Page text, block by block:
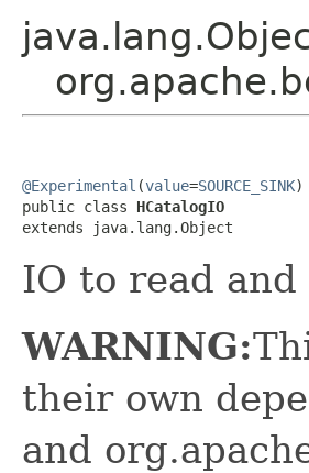
@Experimental (value=SOURCE_SINK)
public class HCatalogIO
extends java.lang.Object
IO to read
WARNING:
their own
and